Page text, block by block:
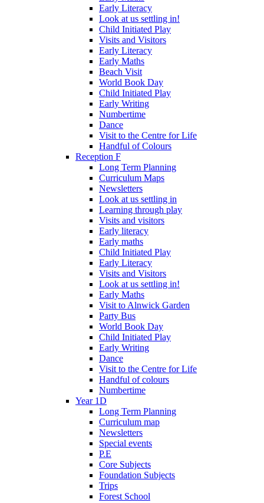
Early Literacy
Look at us settling in!
Child Initiated Play
Visits and Visitors
Early Literacy
Early Maths
Beach Visit
World Book Day
Child Initiated Play
Early Writing
Numbertime
Dance
Visit to the Centre for Life
Handful of Colours
Reception F
Long Term Planning
Curriculum Maps
Newsletters
Look at us settling in
Learning through play
Visits and visitors
Early literacy
Early maths
Child Initiated Play
Early Literacy
Visits and Visitors
Look at us settling in!
Early Maths
Visit to Alnwick Garden
Party Bus
World Book Day
Child Initiated Play
Early Writing
Dance
Visit to the Centre for Life
Handful of colours
Numbertime
Year 1D
Long Term Planning
Curriculum map
Newsletters
Special events
P.E
Core Subjects
Foundation Subjects
Trips
Forest School